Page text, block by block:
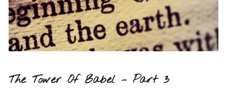
The Tower Of Babel – Part 3